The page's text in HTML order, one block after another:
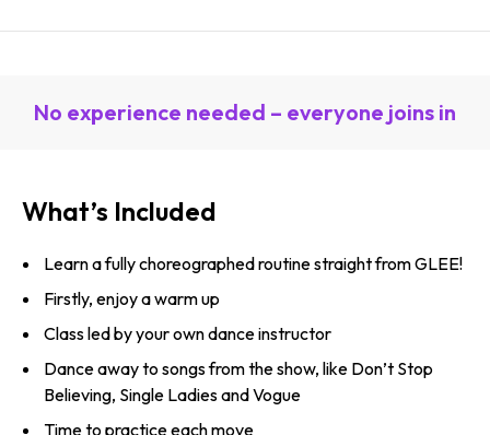
No experience needed – everyone joins in
What’s Included
Learn a fully choreographed routine straight from GLEE!
Firstly, enjoy a warm up
Class led by your own dance instructor
Dance away to songs from the show, like Don’t Stop
Believing, Single Ladies and Vogue
Time to practice each move